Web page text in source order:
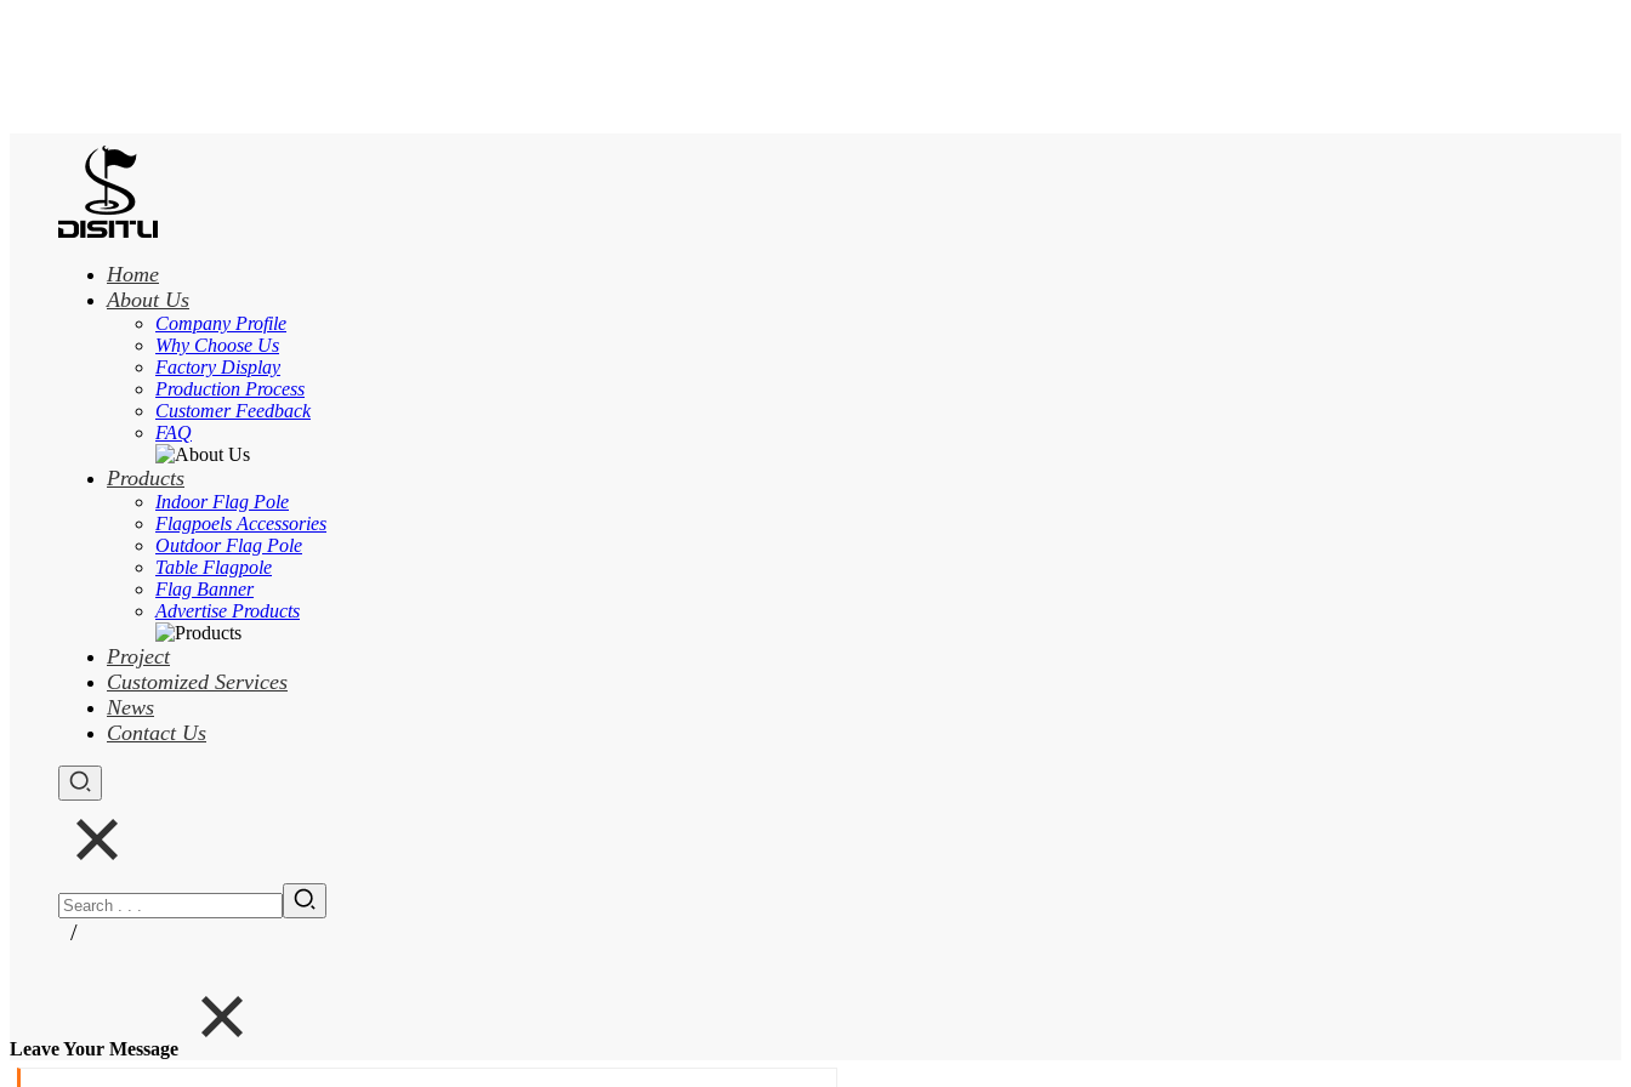
Home
About Us
Company Profile
Why Choose Us
Factory Display
Production Process
Customer Feedback
FAQ
Products
Indoor Flag Pole
Flagpoels Accessories
Outdoor Flag Pole
Table Flagpole
Flag Banner
Advertise Products
Project
Customized Services
News
Contact Us
/
Leave Your Message